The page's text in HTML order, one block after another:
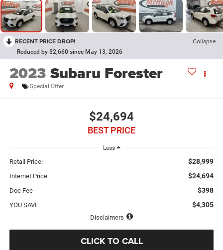
RECENT PRICE DROP! Collapse
Reduced by $2,660 since May 13, 2026
2023 Subaru Forester
Special Offer
$24,694
BEST PRICE
Less
Retail Price: $28,999
Internet Price $24,694
Doc Fee $398
YOU SAVE: $4,305
Disclaimers
CLICK TO CALL